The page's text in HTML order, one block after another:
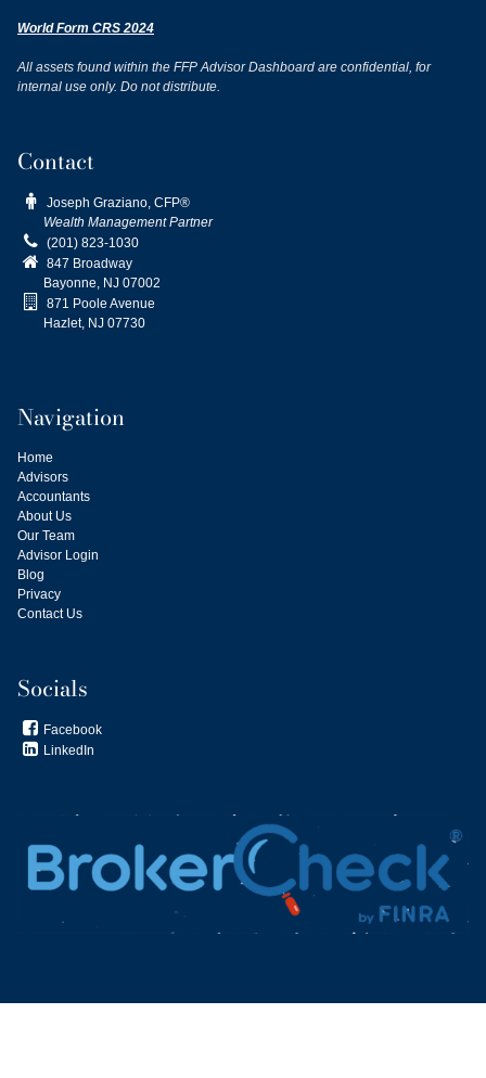
World Form CRS 2024
All assets found within the FFP Advisor Dashboard are confidential, for
internal use only. Do not distribute.
Contact

Joseph Graziano, CFP®
Wealth Management Partner
 (201) 823-1030
 847 Broadway
Bayonne, NJ 07002

871 Poole Avenue
Hazlet, NJ 07730
Navigation
Home
Advisors
Accountants
About Us
Our Team
Advisor Login
Blog
Privacy
Contact Us
Socials
Facebook
 LinkedIn